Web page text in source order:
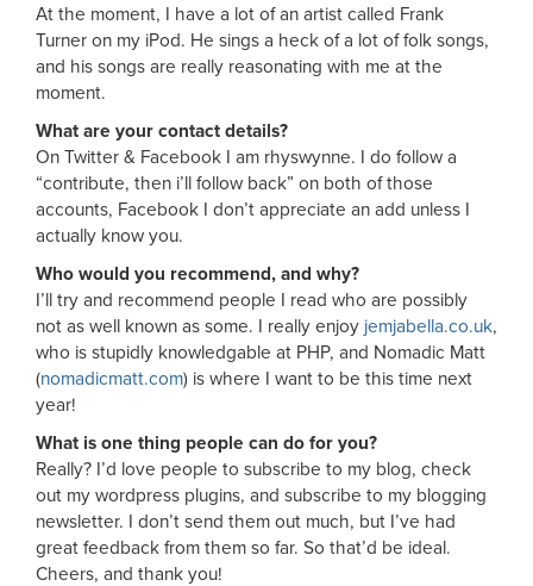
At the moment, I have a lot of an artist called Frank
Turner on my iPod. He sings a heck of a lot of folk songs,
and his songs are really reasonating with me at the
moment.
What are your contact details?
On Twitter & Facebook I am rhyswynne. I do follow a
“contribute, then i’ll follow back” on both of those
accounts, Facebook I don’t appreciate an add unless I
actually know you.
Who would you recommend, and why?
I’ll try and recommend people I read who are possibly
not as well known as some. I really enjoy jemjabella.co.uk,
who is stupidly knowledgable at PHP, and Nomadic Matt
(nomadicmatt.com) is where I want to be this time next
year!
What is one thing people can do for you?
Really? I’d love people to subscribe to my blog, check
out my wordpress plugins, and subscribe to my blogging
newsletter. I don’t send them out much, but I’ve had
great feedback from them so far. So that’d be ideal.
Cheers, and thank you!